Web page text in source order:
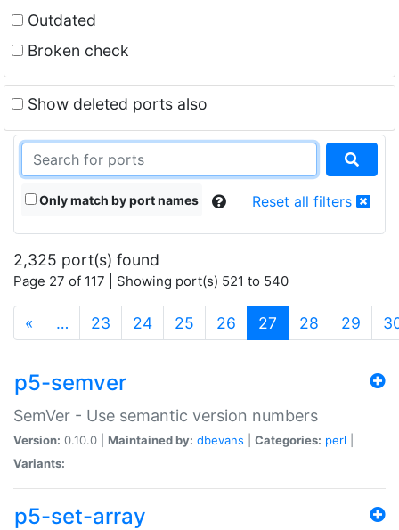
Outdated
Broken check
Show deleted ports also
Only match by port names Reset all filters
2,325 port(s) found
Page 27 of 117 | Showing port(s) 521 to 540
« … 23 24 25 26 27 (current)
28 29
p5-semver
SemVer - Use semantic version numbers
Version: 0.10.0 | Maintained by: dbevans Categories: perl
Variants:
p5-set-array